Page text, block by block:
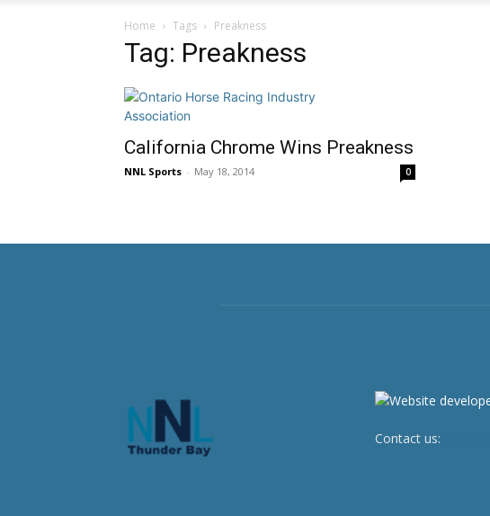
Home Tags Preakness
Tag: Preakness
California Chrome Wins Preakness
NNL Sports - May 18, 2014 0
Contact us: